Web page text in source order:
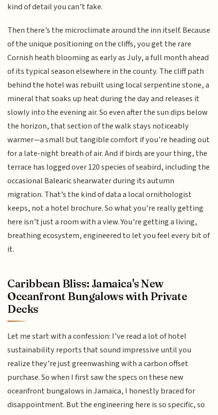
kind of detail you can’t fake.
Then there’s the microclimate around the inn itself. Because
of the unique positioning on the cliffs, you get the rare
Cornish heath blooming as early as July, a full month ahead
of its typical season elsewhere in the county. The cliff path
behind the hotel was rebuilt using local serpentine stone, a
mineral that soaks up heat during the day and releases it
slowly into the evening air. So even after the sun dips below
the horizon, that section of the walk stays noticeably
warmer—a small but tangible comfort if you’re heading out
for a late-night breath of air. And if birds are your thing, the
terrace has logged over 120 species of seabird, including the
occasional Balearic shearwater during its autumn
migration. That’s the kind of data a local ornithologist
keeps, not a hotel brochure. So what you’re really getting
here isn’t just a room with a view. You’re getting a living,
breathing ecosystem, engineered to let you feel every bit of
it.
Caribbean Bliss: Jamaica's New
Oceanfront Bungalows with Private
Decks
Let me start with a confession: I’ve read a lot of hotel
sustainability reports that sound impressive until you
realize they’re just greenwashing with a carbon offset
purchase. So when I first saw the specs on these new
oceanfront bungalows in Jamaica, I honestly braced for
disappointment. But the engineering here is so specific, so